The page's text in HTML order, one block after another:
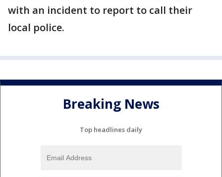
with an incident to report to call their
local police.
Breaking News
Top headlines daily